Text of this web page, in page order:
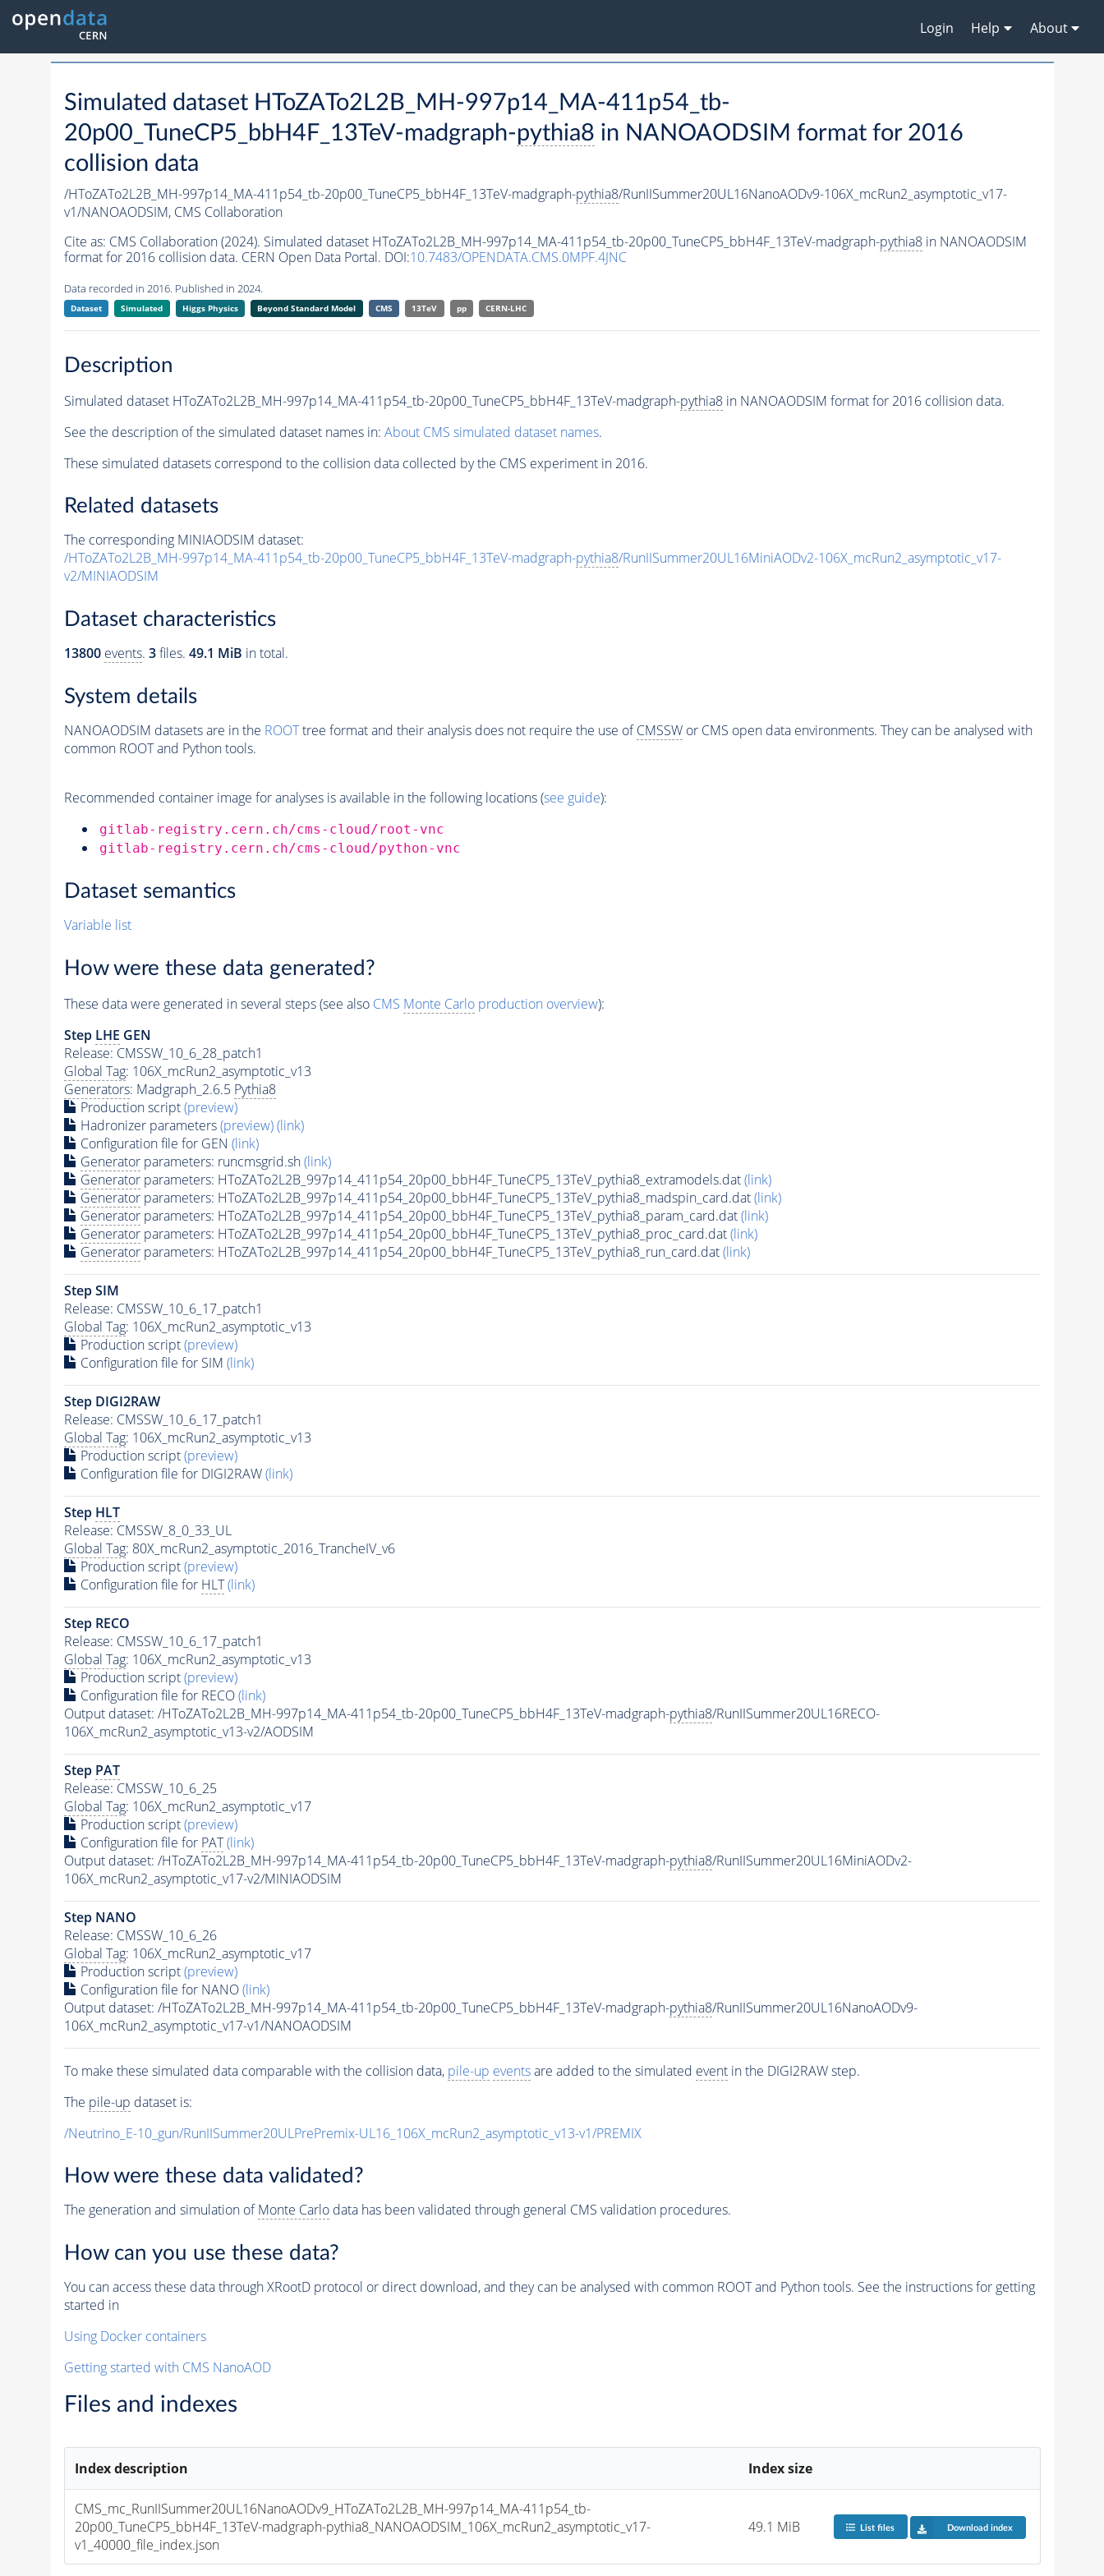
Login Help About
Simulated dataset HToZATo2L2B_MH-997p14_MA-411p54_tb-
20p00_TuneCP5_bbH4F_13TeV-madgraph-pythia8 in NANOAODSIM format for 2016
collision data
/HToZATo2L2B_MH-997p14_MA-411p54_tb-20p00_TuneCP5_bbH4F_13TeV-madgraph-pythia8/RunIISummer20UL16NanoAODv9-106X_mcRun2_asymptotic_v17-
v1/NANOAODSIM, CMS Collaboration
Cite as: CMS Collaboration (2024). Simulated dataset HToZATo2L2B_MH-997p14_MA-411p54_tb-20p00_TuneCP5_bbH4F_13TeV-madgraph-pythia8in NANOAODSIM
format for 2016 collision data. CERN Open Data Portal. DOI:10.7483/OPENDATA.CMS.0MPF.4JNC
Data recorded in 2016. Published in 2024.
Dataset Simulated Higgs Physics Beyond Standard Model CMS 13TeV pp CERN-LHC
Description
Simulated dataset HToZATo2L2B_MH-997p14_MA-411p54_tb-20p00_TuneCP5_bbH4F_13TeV-madgraph-pythia8in NANOAODSIM format for 2016 collision data.
See the description of the simulated dataset names in: About CMS simulated dataset names.
These simulated datasets correspond to the collision data collected by the CMS experiment in 2016.
Related datasets
The corresponding MINIAODSIM dataset:
/HToZATo2L2B_MH-997p14_MA-411p54_tb-20p00_TuneCP5_bbH4F_13TeV-madgraph-pythia8/RunIISummer20UL16MiniAODv2-106X_mcRun2_asymptotic_v17-
v2/MINIAODSIM
Dataset characteristics
13800 events. 3files. 49.1 MiB in total.
System details
NANOAODSIM datasets are in the ROOTtree format and their analysis does not require the use ofCMSSWor CMS open data environments. They can be analysed with
common ROOT and Python tools.
Recommended container image for analyses is available in the following locations (see guide):
gitlab-registry.cern.ch/cms-cloud/root-vnc
gitlab-registry.cern.ch/cms-cloud/python-vnc
Dataset semantics
Variable list
How were these data generated?
These data were generated in several steps (see also CMS Monte Carloproduction overview):
Step LHE GEN
Release: CMSSW_10_6_28_patch1
Global Tag: 106X_mcRun2_asymptotic_v13
Generators: Madgraph_2.6.5 Pythia8
Production script(preview)
Hadronizer parameters(preview)(link)
Configuration file for GEN (link)
Generatorparameters: runcmsgrid.sh(link)
Generatorparameters: HToZATo2L2B_997p14_411p54_20p00_bbH4F_TuneCP5_13TeV_pythia8_extramodels.dat(link)
Generatorparameters: HToZATo2L2B_997p14_411p54_20p00_bbH4F_TuneCP5_13TeV_pythia8_madspin_card.dat(link)
Generatorparameters: HToZATo2L2B_997p14_411p54_20p00_bbH4F_TuneCP5_13TeV_pythia8_param_card.dat(link)
Generatorparameters: HToZATo2L2B_997p14_411p54_20p00_bbH4F_TuneCP5_13TeV_pythia8_proc_card.dat(link)
Generatorparameters: HToZATo2L2B_997p14_411p54_20p00_bbH4F_TuneCP5_13TeV_pythia8_run_card.dat(link)
Step SIM
Release: CMSSW_10_6_17_patch1
Global Tag: 106X_mcRun2_asymptotic_v13
Production script(preview)
Configuration file for SIM (link)
Step DIGI2RAW
Release: CMSSW_10_6_17_patch1
Global Tag: 106X_mcRun2_asymptotic_v13
Production script(preview)
Configuration file for DIGI2RAW(link)
Step HLT
Release: CMSSW_8_0_33_UL
Global Tag: 80X_mcRun2_asymptotic_2016_TrancheIV_v6
Production script(preview)
Configuration file for HLT (link)
Step RECO
Release: CMSSW_10_6_17_patch1
Global Tag: 106X_mcRun2_asymptotic_v13
Production script(preview)
Configuration file for RECO(link)
Output dataset: /HToZATo2L2B_MH-997p14_MA-411p54_tb-20p00_TuneCP5_bbH4F_13TeV-madgraph-pythia8/RunIISummer20UL16RECO-
106X_mcRun2_asymptotic_v13-v2/AODSIM
Step PAT
Release: CMSSW_10_6_25
Global Tag: 106X_mcRun2_asymptotic_v17
Production script(preview)
Configuration file for PAT (link)
Output dataset: /HToZATo2L2B_MH-997p14_MA-411p54_tb-20p00_TuneCP5_bbH4F_13TeV-madgraph-pythia8/RunIISummer20UL16MiniAODv2-
106X_mcRun2_asymptotic_v17-v2/MINIAODSIM
Step NANO
Release: CMSSW_10_6_26
Global Tag: 106X_mcRun2_asymptotic_v17
Production script(preview)
Configuration file for NANO(link)
Output dataset: /HToZATo2L2B_MH-997p14_MA-411p54_tb-20p00_TuneCP5_bbH4F_13TeV-madgraph-pythia8/RunIISummer20UL16NanoAODv9-
106X_mcRun2_asymptotic_v17-v1/NANOAODSIM
To make these simulated data comparable with the collision data, pile-up eventsare added to the simulated eventin the DIGI2RAW step.
The pile-up dataset is:
/Neutrino_E-10_gun/RunIISummer20ULPrePremix-UL16_106X_mcRun2_asymptotic_v13-v1/PREMIX
How were these data validated?
The generation and simulation ofMonte Carlodata has been validated through general CMS validation procedures.
How can you use these data?
You can access these data through XRootD protocol or direct download, and they can be analysed with common ROOT and Python tools. See the instructions for getting
started in
Using Docker containers
Getting started with CMS NanoAOD
Files and indexes
Index description Index size
CMS_mc_RunIISummer20UL16NanoAODv9_HToZATo2L2B_MH-997p14_MA-411p54_tb-
20p00_TuneCP5_bbH4F_13TeV-madgraph-pythia8_NANOAODSIM_106X_mcRun2_asymptotic_v17-
v1_40000_file_index.json
49.1 MiB List files Download index